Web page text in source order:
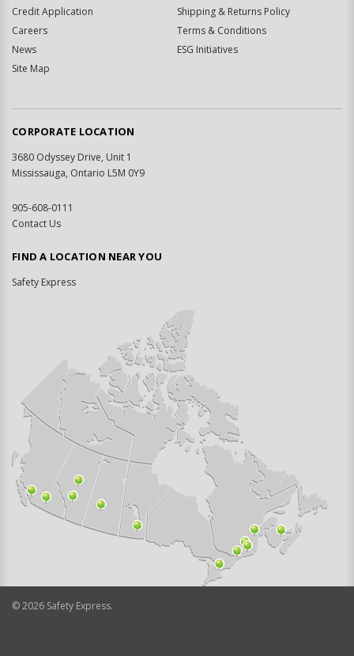
Credit Application
Careers
News
Site Map
Shipping & Returns Policy
Terms & Conditions
ESG Initiatives
CORPORATE LOCATION
3680 Odyssey Drive, Unit 1
Mississauga, Ontario L5M 0Y9
905-608-0111
Contact Us
FIND A LOCATION NEAR YOU
Safety Express
©2026 Safety Express.